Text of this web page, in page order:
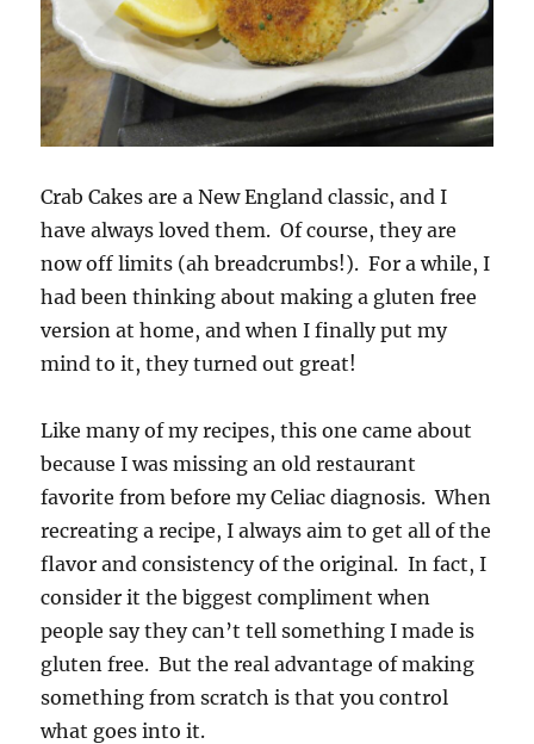
Crab Cakes are a New England classic, and I
have always loved them. Of course, they are
now off limits (ah breadcrumbs!). For a while, I
had been thinking about making a gluten free
version at home, and when I finally put my
mind to it, they turned out great!
Like many of my recipes, this one came about
because I was missing an old restaurant
favorite from before my Celiac diagnosis. When
recreating a recipe, I always aim to get all of the
flavor and consistency of the original. In fact, I
consider it the biggest compliment when
people say they can’t tell something I made is
gluten free. But the real advantage of making
something from scratch is that you control
what goes into it.